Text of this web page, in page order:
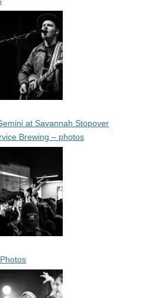
at Savannah Stopover
Brewing – photos